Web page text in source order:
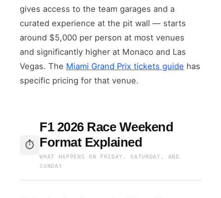
gives access to the team garages and a
curated experience at the pit wall — starts
around $5,000 per person at most venues
and significantly higher at Monaco and Las
Vegas. The Miami Grand Prix tickets guide has
specific pricing for that venue.
⏱
F1 2026 Race Weekend
Format Explained
WHAT HAPPENS ON FRIDAY, SATURDAY, AND
SUNDAY